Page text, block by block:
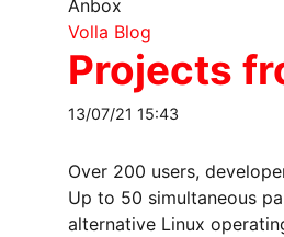
Anbox
Volla Blog
Projects
13/07/21 15:43
Over 200 users,
Up to 50 simultaneous
alternative Linux